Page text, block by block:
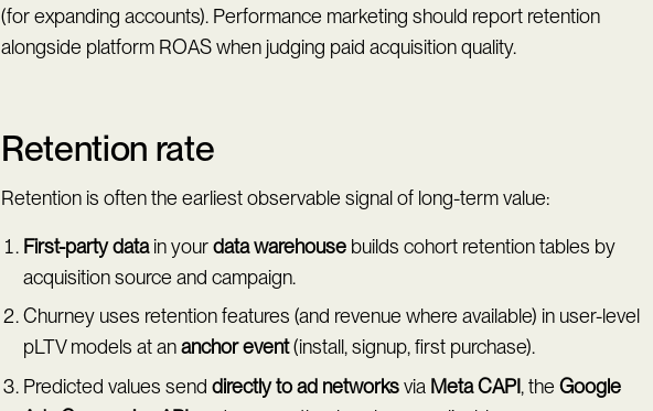
(for expanding accounts). Performance marketing should report retention
alongside platform ROAS when judging paid acquisition quality.
Retention rate
Retention is often the earliest observable signal of long-term value:
First-party datain yourdata warehouse builds cohort retention tables by
acquisition source and campaign.
Churney uses retention features (and revenue where available) in user-level
pLTV models at ananchor event(install, signup, first purchase).
Predicted values send directly to ad networksvia Meta CAPI, the Google